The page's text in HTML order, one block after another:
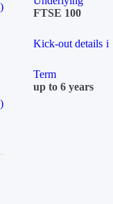
FTSE 100
Kick-out details i
Term
up to 6 years